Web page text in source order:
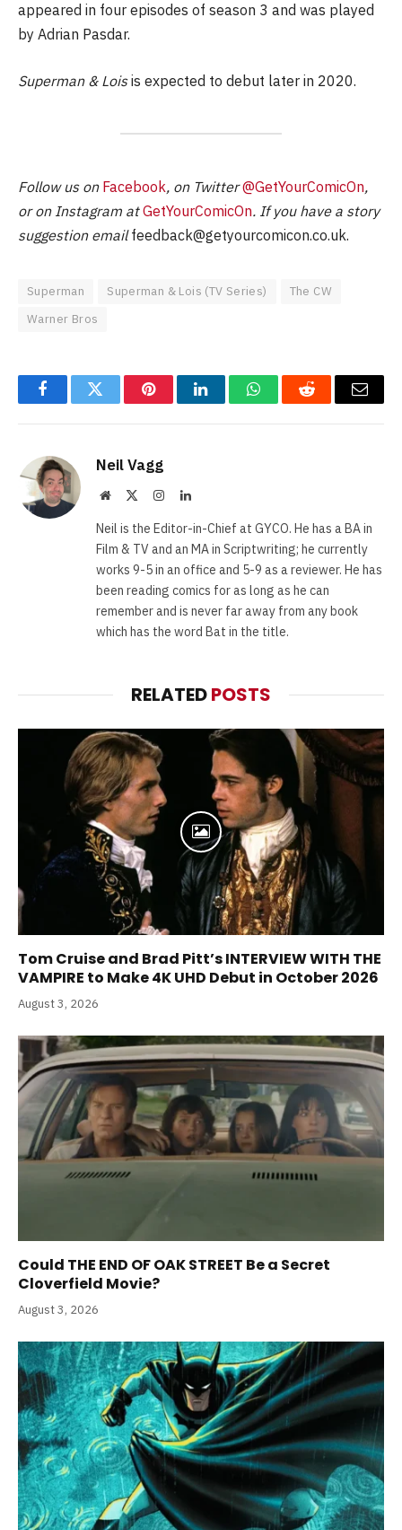
appeared in four episodes of season 3 and was played
by Adrian Pasdar.
Superman & Loisis expected to debut later in 2020.
Follow us on Facebook, on Twitter@GetYourComicOn,
or on Instagram atGetYourComicOn. If you have a story
suggestion emailfeedback@getyourcomicon.co.uk.
Superman Superman & Lois (TV Series)
The CW
Warner Bros
FacebookTwitter PinterestLinkedInWhatsAppReddit Email
Neil Vagg
Website InstagramLinkedIn
Neil is the Editor-in-Chief at GYCO. He has a BA in
Film & TV and an MA in Scriptwriting; he currently
works 9-5 in an office and 5-9 as a reviewer. He has
been reading comics for as long as he can
remember and is never far away from any book
which has the word Bat in the title.
RELATEDPOSTS
Tom Cruise and Brad Pitt’s INTERVIEW WITH THE
VAMPIRE to Make 4K UHD Debut in October 2026
August 3, 2026
Could THE END OF OAK STREET Be a Secret
Cloverfield Movie?
August 3, 2026